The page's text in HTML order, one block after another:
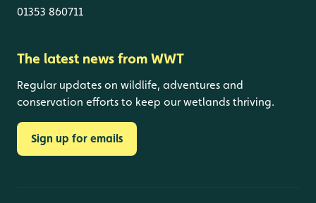
01353 860711
The latest news from WWT
Regular updates on wildlife, adventures and
conservation efforts to keep our wetlands thriving.
Sign up for emails